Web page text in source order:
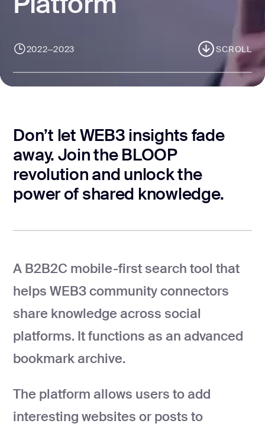
Branding
design
Web
redesing
DEVELOPMENT
Web
development
development
development
Mobile app
development
MVP
development
development
Cloud app
development
2022—2023 SCROLL
Don’t let WEB3 insights fade
away. Join the BLOOP
revolution and unlock the
power of shared knowledge.
A B2B2C mobile-first search tool that
helps WEB3 community connectors
share knowledge across social
platforms. It functions as an advanced
bookmark archive.
The platform allows users to add
interesting websites or posts to